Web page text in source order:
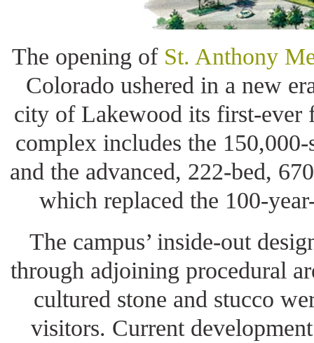
The opening of St. Anthony
Colorado ushered in a new
city of Lakewood its first-ever
complex includes the
and the advanced, 222-bed,
which replaced the 100-
The campus’ inside-out
through adjoining procedural
cultured stone and stucco
visitors. Current